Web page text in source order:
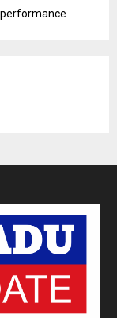
performance